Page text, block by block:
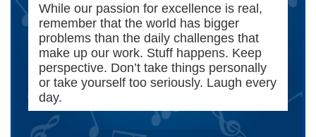
While our passion for excellence is real,
remember that the world has bigger
problems than the daily challenges that
make up our work. Stuff happens. Keep
perspective. Don’t take things personally
or take yourself too seriously. Laugh every
day.